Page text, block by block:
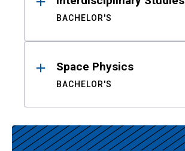
BACHELOR'S
Space Physics
BACHELOR'S